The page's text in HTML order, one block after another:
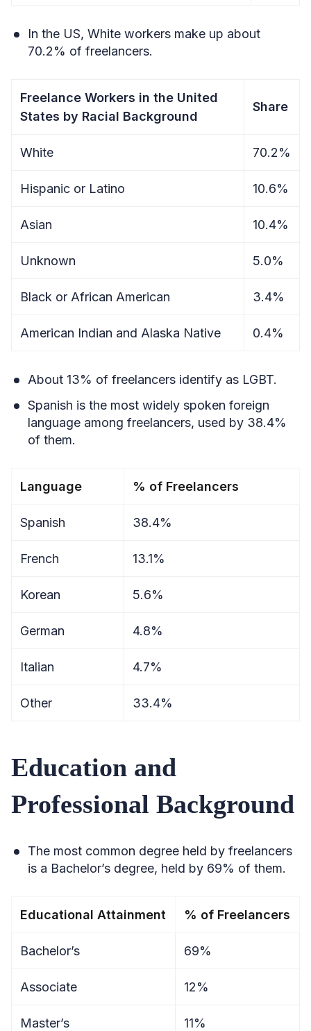
In the US, White workers make up about
70.2% of freelancers.
Freelance Workers in the United
States by Racial Background
Share
White 70.2%
Hispanic or Latino 10.6%
Asian 10.4%
Unknown 5.0%
Black or African American 3.4%
American Indian and Alaska Native 0.4%
About 13% of freelancers identify as LGBT.
Spanish is the most widely spoken foreign
language among freelancers, used by 38.4%
of them.
Language % of Freelancers
Spanish 38.4%
French 13.1%
Korean 5.6%
German 4.8%
Italian 4.7%
Other 33.4%
Education and
Professional Background
The most common degree held by freelancers
is a Bachelor’s degree, held by 69% of them.
Educational Attainment % of Freelancers
Bachelor’s 69%
Associate 12%
Master’s 11%